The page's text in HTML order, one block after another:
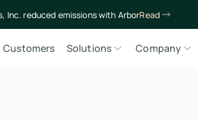
Inc. reduced emissions with ArborRead
Customers Solutions Company